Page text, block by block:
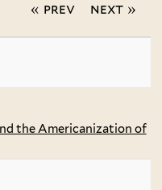
« prev next »
the Americanization of